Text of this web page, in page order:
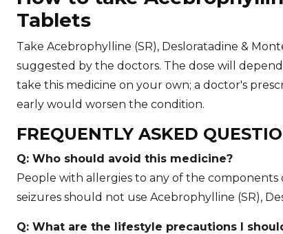
Tablets
Take Acebrophylline (SR), Desloratadine &
suggested by the doctors. The dose will
take this medicine on your own; a doctor's
early would worsen the condition.
FREQUENTLY ASKED
Q: Who should avoid this medicine?
People with allergies to any of the components
seizures should not use Acebrophylline (SR),
Q: What are the lifestyle precautions I